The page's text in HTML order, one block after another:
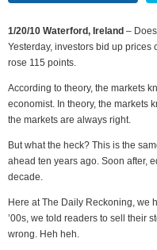
1/20/10 Waterford, Ireland –
Yesterday, investors bid up prices
rose 115 points.
According to theory, the markets
economist. In theory, the markets
the markets are always right.
But what the heck? This is the
ahead ten years ago. Soon after,
decade.
Here at The Daily Reckoning, we
’00s, we told readers to sell their
wrong. Heh heh.